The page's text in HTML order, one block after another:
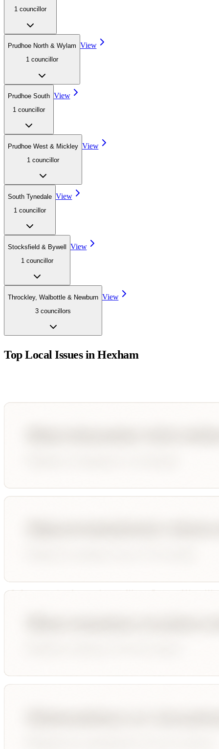
1 councillor
Prudhoe North & Wylam
1 councillor
View
Prudhoe South
1 councillor
View
Prudhoe West & Mickley
1 councillor
View
South Tynedale
1 councillor
View
Stocksfield & Bywell
1 councillor
View
Throckley, Walbottle & Newburn
3 councillors
View
Top Local Issues inHexham